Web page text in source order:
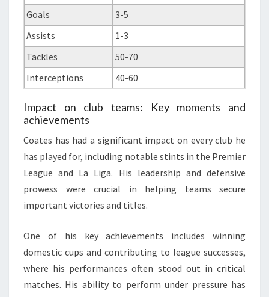
Goals
3-5
Assists
1-3
Tackles
50-70
Interceptions
40-60
Impact on club teams: Key moments and
achievements
Coates has had a significant impact on every club he
has played for, including notable stints in the Premier
League and La Liga. His leadership and defensive
prowess were crucial in helping teams secure
important victories and titles.
One of his key achievements includes winning
domestic cups and contributing to league successes,
where his performances often stood out in critical
matches. His ability to perform under pressure has